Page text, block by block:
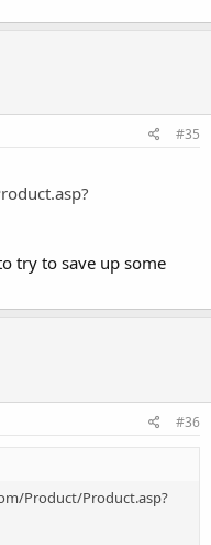
#35
try to save up some
#36
Product/Product.asp?